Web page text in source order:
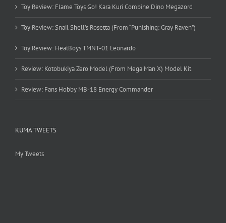
Toy Review: Flame Toys Go! Kara Kuri Combine Dino Megazord
Toy Review: Snail Shell’s Rosetta (From “Punishing: Gray Raven”)
Toy Review: HeatBoys TMNT-01 Leonardo
Review: Kotobukiya Zero Model (From Mega Man X) Model Kit
Review: Fans Hobby MB-18 Energy Commander
KUMA TWEETS
My Tweets